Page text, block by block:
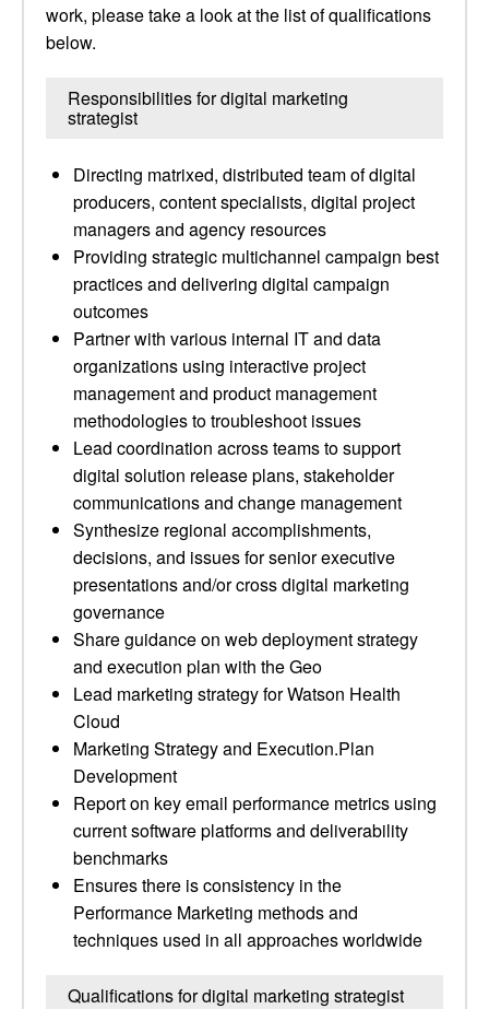
work, please take a look at the list of qualifications
below.
Responsibilities for digital marketing
strategist
Directing matrixed, distributed team of digital
producers, content specialists, digital project
managers and agency resources
Providing strategic multichannel campaign best
practices and delivering digital campaign
outcomes
Partner with various internal IT and data
organizations using interactive project
management and product management
methodologies to troubleshoot issues
Lead coordination across teams to support
digital solution release plans, stakeholder
communications and change management
Synthesize regional accomplishments,
decisions, and issues for senior executive
presentations and/or cross digital marketing
governance
Share guidance on web deployment strategy
and execution plan with the Geo
Lead marketing strategy for Watson Health
Cloud
Marketing Strategy and Execution.Plan
Development
Report on key email performance metrics using
current software platforms and deliverability
benchmarks
Ensures there is consistency in the
Performance Marketing methods and
techniques used in all approaches worldwide
Qualifications for digital marketing strategist